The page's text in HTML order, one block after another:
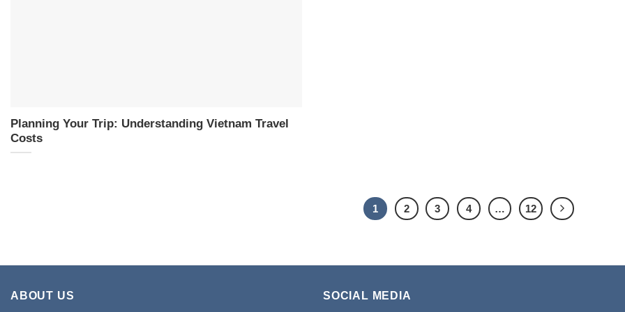
Planning Your Trip: Understanding Vietnam Travel
Costs
1 2 3 4 … 12
ABOUT US SOCIAL MEDIA